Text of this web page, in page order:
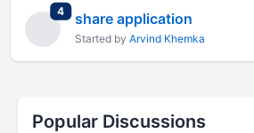
4total replies
share application
Started by Arvind Khemka
Popular Discussions